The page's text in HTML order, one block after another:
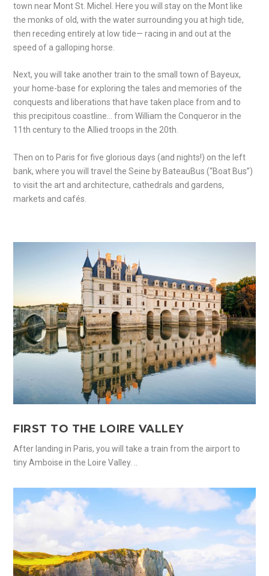
town near Mont St. Michel. Here you will stay on the Mont like
the monks of old, with the water surrounding you at high tide,
then receding entirely at low tide— racing in and out at the
speed of a galloping horse.
Next, you will take another train to the small town of Bayeux,
your home-base for exploring the tales and memories of the
conquests and liberations that have taken place from and to
this precipitous coastline… from William the Conqueror in the
11th century to the Allied troops in the 20th
Then on to Paris for five glorious days (and nights!) on the left
bank, where you will travel the Seine by BateauBus (“Boat Bus”)
to visit the art and architecture, cathedrals and gardens,
markets and cafés.
FIRST TO THE LOIRE VALLEY
After landing in Paris, you will take a train from the airport to
tiny Amboise in the Loire Valley. ..